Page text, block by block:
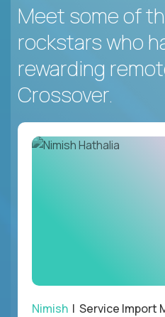
Meet some of
rockstars who
rewarding
Crossover.
Nimish | Service Import